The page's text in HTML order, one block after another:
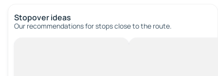
Stopover ideas
Our recommendations for stops close to the route.